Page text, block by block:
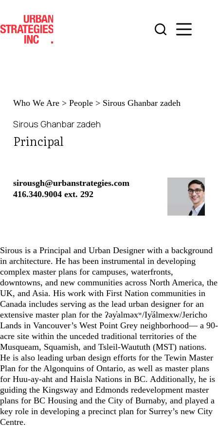
content
Who We Are> People> Sirous Ghanbar zadeh
Sirous Ghanbar zadeh
Principal
sirousgh@urbanstrategies.com
416.340.9004 ext. 292
Sirous is a Principal and Urban Designer with a background
in architecture. He has been instrumental in developing
complex master plans for campuses, waterfronts,
downtowns, and new communities across North America, the
UK, and Asia. His work with First Nation communities in
Canada includes serving as the lead urban designer for an
extensive master plan for the ʔəy̓alməxʷ/Iy̓álmexw/Jericho
Lands in Vancouver’s West Point Grey neighborhood— a 90-
acre site within the unceded traditional territories of the
Musqueam, Squamish, and Tsleil-Waututh (MST) nations.
He is also leading urban design efforts for the Tewin Master
Plan for the Algonquins of Ontario, as well as master plans
for Huu-ay-aht and Haisla Nations in BC. Additionally, he is
guiding the Kingsway and Edmonds redevelopment master
plans for BC Housing and the City of Burnaby, and played a
key role in developing a precinct plan for Surrey’s new City
Centre.